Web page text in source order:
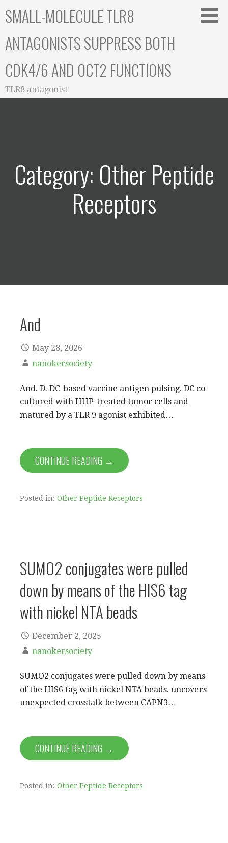
toSMALL-MOLECULE TLR8
ANTAGONISTS SUPPRESS BOTH
CDK4/6 AND OCT2 FUNCTIONS
TLR8 antagonist
Category: Other Peptide
Receptors
And
May 28, 2026
nanokersociety
And. D. DC-based vaccine antigen pulsing. DC co-
cultured with HHP-treated tumor cells and
matured by a TLR 9 agonist exhibited…
CONTINUE READING →
Posted in: Other Peptide Receptors
SUMO2 conjugates were pulled
down by means of the HIS6 tag
with nickel NTA beads
December 2, 2025
nanokersociety
SUMO2 conjugates were pulled down by means
of the HIS6 tag with nickel NTA beads. uncovers
unexpected crosstalk between CAPN3…
CONTINUE READING →
Posted in: Other Peptide Receptors